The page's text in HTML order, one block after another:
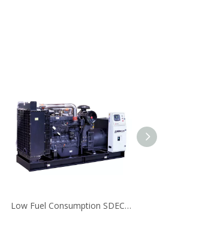
Low Fuel Consumption SDEC Diesel Generator for Factory